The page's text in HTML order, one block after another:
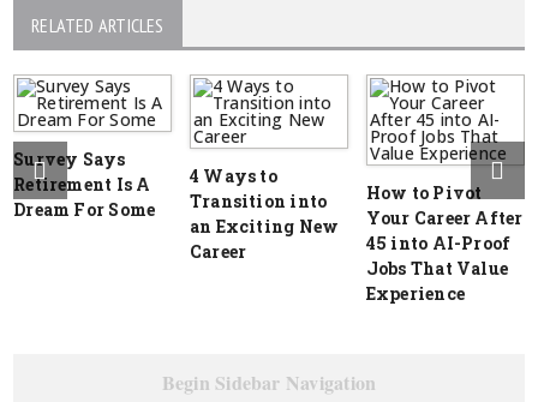
RELATED ARTICLES
Survey Says
Retirement Is A
Dream For Some
4 Ways to
Transition into
an Exciting New
Career
How to Pivot
Your Career After
45 into AI-Proof
Jobs That Value
Experience
Begin Sidebar Navigation